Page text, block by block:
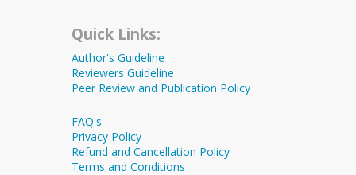
Quick Links:
Author's Guideline
Reviewers Guideline
Peer Review and Publication Policy
FAQ's
Privacy Policy
Refund and Cancellation Policy
Terms and Conditions